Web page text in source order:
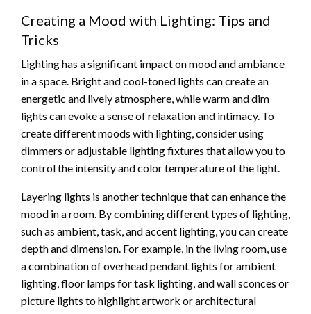
Creating a Mood with Lighting: Tips and
Tricks
Lighting has a significant impact on mood and ambiance
in a space. Bright and cool-toned lights can create an
energetic and lively atmosphere, while warm and dim
lights can evoke a sense of relaxation and intimacy. To
create different moods with lighting, consider using
dimmers or adjustable lighting fixtures that allow you to
control the intensity and color temperature of the light.
Layering lights is another technique that can enhance the
mood in a room. By combining different types of lighting,
such as ambient, task, and accent lighting, you can create
depth and dimension. For example, in the living room, use
a combination of overhead pendant lights for ambient
lighting, floor lamps for task lighting, and wall sconces or
picture lights to highlight artwork or architectural